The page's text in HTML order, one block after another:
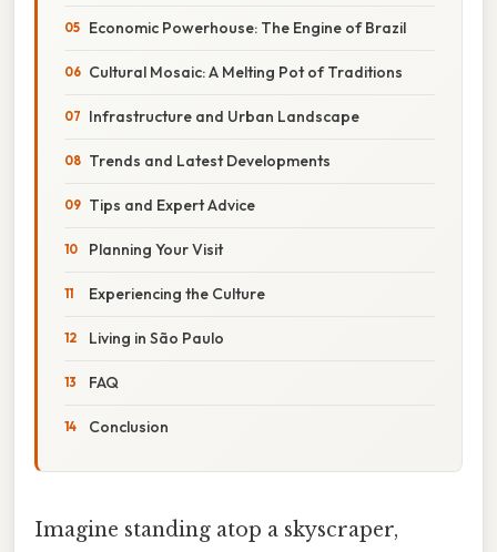
Economic Powerhouse: The Engine of Brazil
Cultural Mosaic: A Melting Pot of Traditions
Infrastructure and Urban Landscape
Trends and Latest Developments
Tips and Expert Advice
Planning Your Visit
Experiencing the Culture
Living in São Paulo
FAQ
Conclusion
Imagine standing atop a skyscraper,